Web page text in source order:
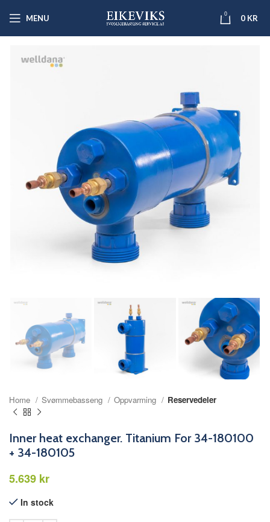
MENU 0 0 KR
Home Svømmebasseng Oppvarming Reservedeler
Inner heat exchanger. Titanium For 34-180100
+ 34-180105
kr
In stock